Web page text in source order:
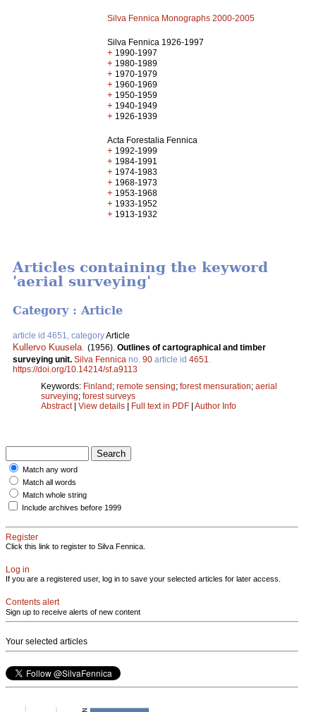
Silva Fennica Monographs 2000-2005
Silva Fennica 1926-1997
+ 1990-1997
+ 1980-1989
+ 1970-1979
+ 1960-1969
+ 1950-1959
+ 1940-1949
+ 1926-1939
Acta Forestalia Fennica
+ 1992-1999
+ 1984-1991
+ 1974-1983
+ 1968-1973
+ 1953-1968
+ 1933-1952
+ 1913-1932
Articles containing the keyword
'aerial surveying'
Category : Article
article id 4651, categoryArticle
Kullervo Kuusela (1956). Outlines of cartographical and timber
surveying unit. Silva Fennica no. 90 article id 4651
https://doi.org/10.14214/sf.a9113
Keywords: Finland; remote sensing; forest mensuration; aerial
surveying; forest surveys
Abstract| View details | Full text in PDF | Author Info
Match any word
Match all words
Match whole string
Include archives before 1999
Register
Click this link to register to Silva Fennica.
Log in
If you are a registered user, log in to save your selected articles for later access.
Contents alert
Sign up to receive alerts of new content
Your selected articles